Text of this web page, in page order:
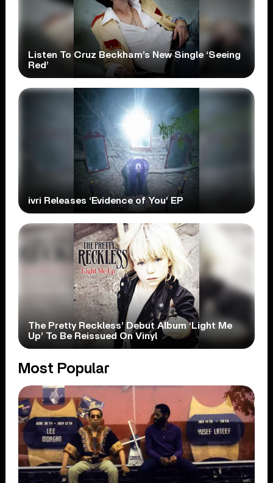
Listen To Cruz Beckham’s New Single ‘Seeing
Red’
ivri Releases ‘Evidence of You’ EP
The Pretty Reckless’ Debut Album ‘Light Me
Up’ To Be Reissued On Vinyl
Most Popular